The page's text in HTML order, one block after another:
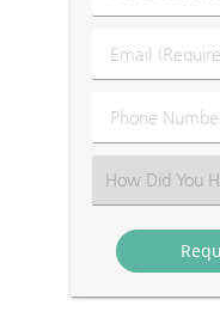
&
Name
Email
(Required)
Phone
Number
Select
an
Option